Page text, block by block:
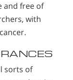
and free of
with
sorts of